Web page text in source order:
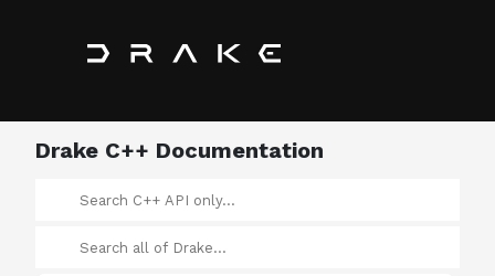
Drake C++ Documentation